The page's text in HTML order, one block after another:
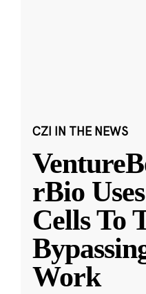
CZI IN THE NEWS
rBio
Cells To
Work